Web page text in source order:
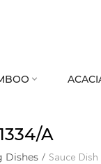

A
Dishes / Sauce